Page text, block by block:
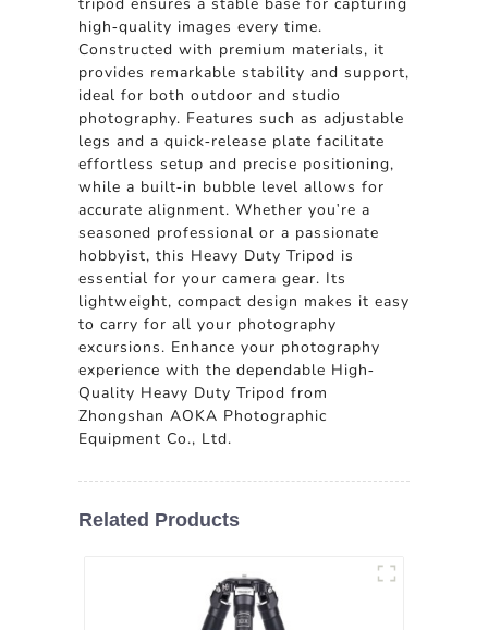
high-quality images every time.
Constructed with premium materials, it
provides remarkable stability and support,
ideal for both outdoor and studio
photography. Features such as adjustable
legs and a quick-release plate facilitate
effortless setup and precise positioning,
while a built-in bubble level allows for
accurate alignment. Whether you're a
seasoned professional or a passionate
hobbyist, this Heavy Duty Tripod is
essential for your camera gear. Its
lightweight, compact design makes it easy
to carry for all your photography
excursions. Enhance your photography
experience with the dependable High-
Quality Heavy Duty Tripod from
Zhongshan AOKA Photographic
Equipment Co., Ltd.
Related Products